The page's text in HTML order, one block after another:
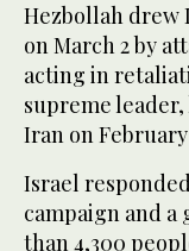
Hezbollah drew
on March 2 by
acting in
supreme
Iran on February
Israel
campaign and
than 4,300